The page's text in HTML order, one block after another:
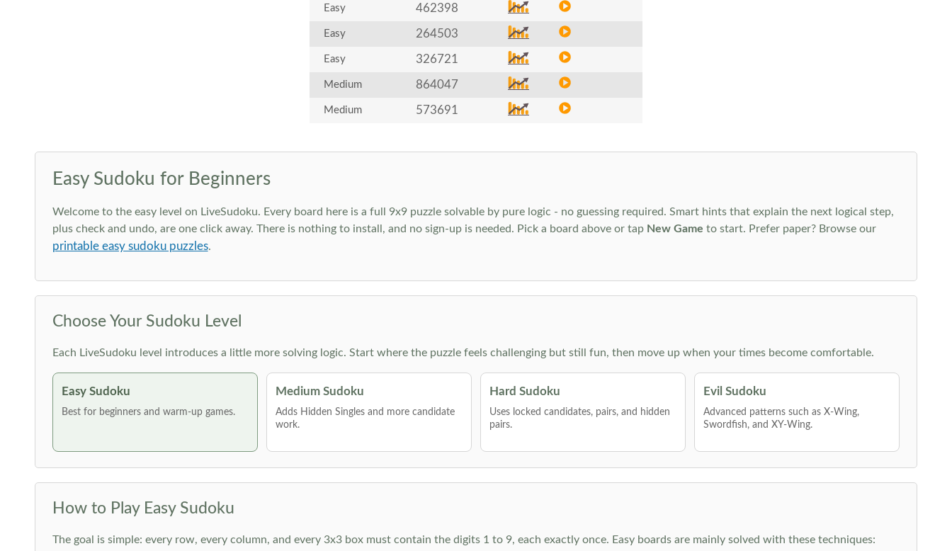
Easy 462398
Easy 264503
Easy 326721
Medium 864047
Medium 573691
Easy Sudoku for Beginners
Welcome to the easy level on LiveSudoku. Every board here is a full 9x9 puzzle solvable by pure logic - no guessing required. Smart hints that explain the next logical step,
plus check and undo, are one click away. There is nothing to install, and no sign-up is needed. Pick a board above or tap New Game to start. Prefer paper? Browse our
printable easy sudoku puzzles.
Choose Your Sudoku Level
Each LiveSudoku level introduces a little more solving logic. Start where the puzzle feels challenging but still fun, then move up when your times become comfortable.
Easy Sudoku
Best for beginners and warm-up games.
Medium Sudoku
Adds Hidden Singles and more candidate
work.
Hard Sudoku
Uses locked candidates, pairs, and hidden
pairs.
Evil Sudoku
Advanced patterns such as X-Wing,
Swordfish, and XY-Wing.
How to Play Easy Sudoku
The goal is simple: every row, every column, and every 3x3 box must contain the digits 1 to 9, each exactly once. Easy boards are mainly solved with these techniques: